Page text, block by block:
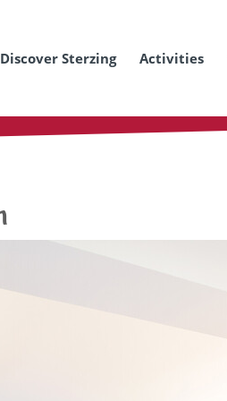
Discover Sterzing Activities